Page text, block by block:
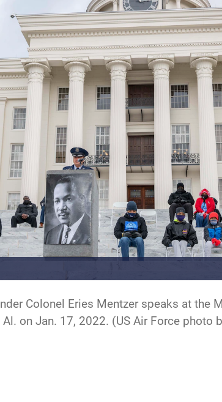
Colonel Eries Mentzer speaks at the
on Jan. 17, 2022. (US Air Force photo